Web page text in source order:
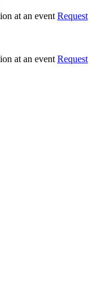
Request
Request